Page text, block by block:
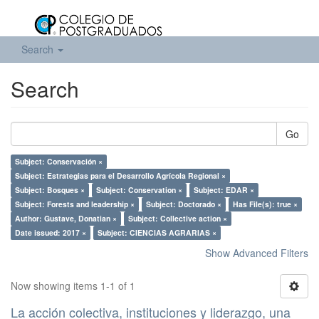
Search
Search
Go
Subject: Conservación ×
Subject: Estrategias para el Desarrollo Agrícola Regional ×
Subject: Bosques ×
Subject: Conservation ×
Subject: EDAR ×
Subject: Forests and leadership ×
Subject: Doctorado ×
Has File(s): true ×
Author: Gustave, Donatian ×
Subject: Collective action ×
Date issued: 2017 ×
Subject: CIENCIAS AGRARIAS ×
Show Advanced Filters
Now showing items 1-1 of 1
La acción colectiva, instituciones y liderazgo, una